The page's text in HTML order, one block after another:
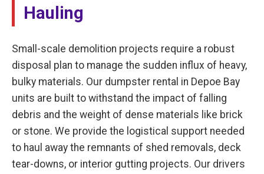
Hauling
Small-scale demolition projects require a robust
disposal plan to manage the sudden influx of heavy,
bulky materials. Our dumpster rental in Depoe Bay
units are built to withstand the impact of falling
debris and the weight of dense materials like brick
or stone. We provide the logistical support needed
to haul away the remnants of shed removals, deck
tear-downs, or interior gutting projects. Our drivers